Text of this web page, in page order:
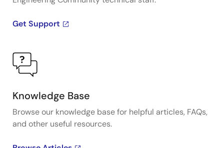
Get Support
Knowledge Base
Browse our knowledge base for helpful articles, FAQs,
and other useful resources.